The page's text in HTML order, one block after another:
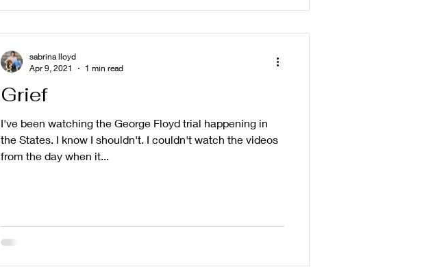
Grief
I've been watching the George Floyd trial happening in
the States. I know I shouldn't. I couldn't watch the videos
from the day when it...
sabrina lloyd
Apr 9, 2021
1 min read